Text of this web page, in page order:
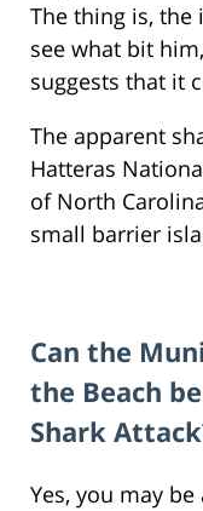
The thing is,
see what bit
suggests that it
The apparent
Hatteras
of North
small barrier
Can the
the Beach
Shark
Yes, you may